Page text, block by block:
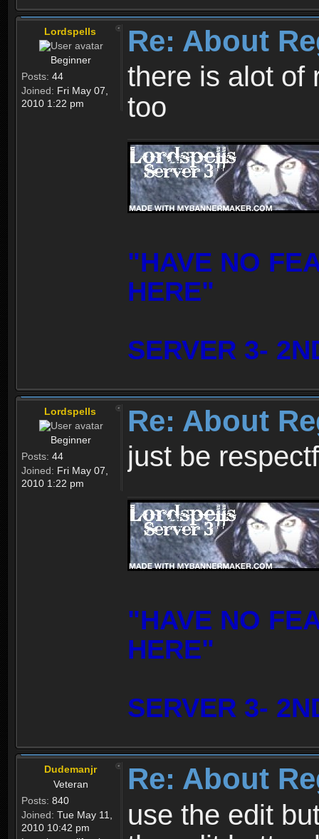
Lordspells
Beginner
Posts: 44
Joined: Fri May 07,
2010 1:22 pm
Re: About
there is alot of
too
"HAVE NO
HERE"
SERVER 3-
Lordspells
Beginner
Posts: 44
Joined: Fri May 07,
2010 1:22 pm
Re: About
just be
"HAVE NO
HERE"
SERVER 3-
Dudemanjr
Veteran
Posts: 840
Joined: Tue May 11,
2010 10:42 pm
Re: About
use the edit